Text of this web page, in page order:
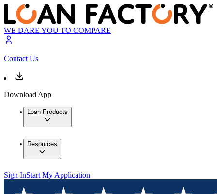
WE DARE YOU TO COMPARE
Contact Us
Download App
Loan Products
Resources
Sign InStart My Application